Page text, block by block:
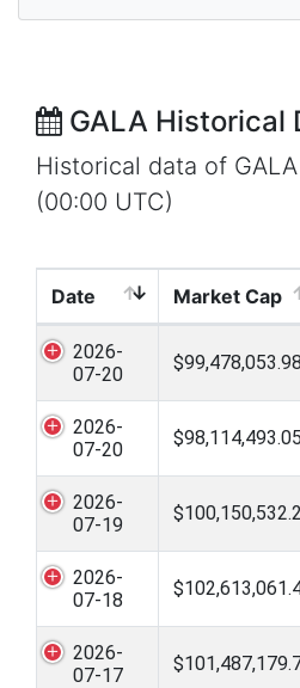
GALA Historical
Historical data of
(00:00 UTC)
Date Market Cap
2026-
07-20
$99,478,053.98
2026-
07-20
$98,114,493.05
2026-
07-19
2026-
07-18
2026-
07-17